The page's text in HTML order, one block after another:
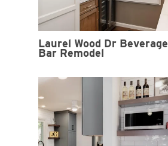
Laurel Wood Dr Beverage
Bar Remodel